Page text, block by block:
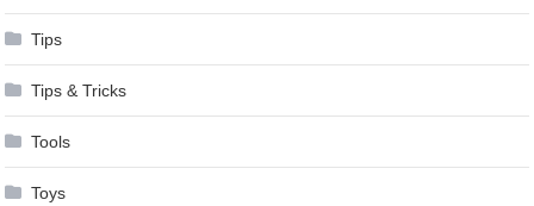
Tips
Tips & Tricks
Tools
Toys